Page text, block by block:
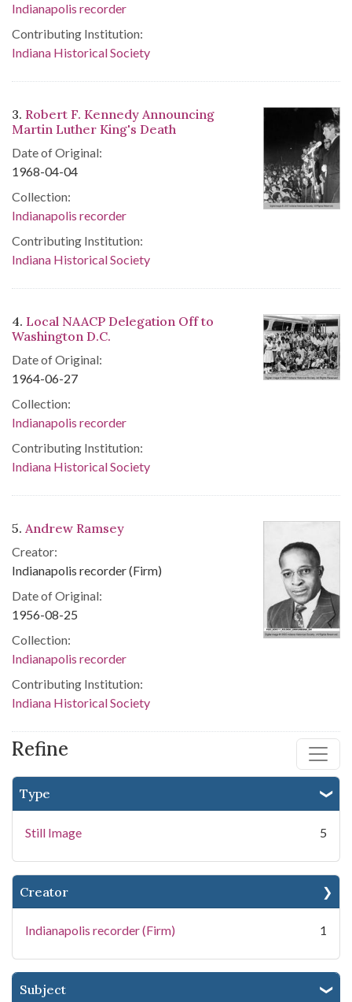
Refine
Type
Still Image 5
Creator
Indianapolis recorder (Firm) 1
Subject
Indianapolis recorder
Contributing Institution:
Indiana Historical Society
3. Robert F. Kennedy Announcing
Martin Luther King's Death
Date of Original:
1968-04-04
Collection:
Indianapolis recorder
Contributing Institution:
Indiana Historical Society
4. Local NAACP Delegation Off to
Washington D.C.
Date of Original:
1964-06-27
Collection:
Indianapolis recorder
Contributing Institution:
Indiana Historical Society
5. Andrew Ramsey
Creator:
Indianapolis recorder (Firm)
Date of Original:
1956-08-25
Collection:
Indianapolis recorder
Contributing Institution:
Indiana Historical Society